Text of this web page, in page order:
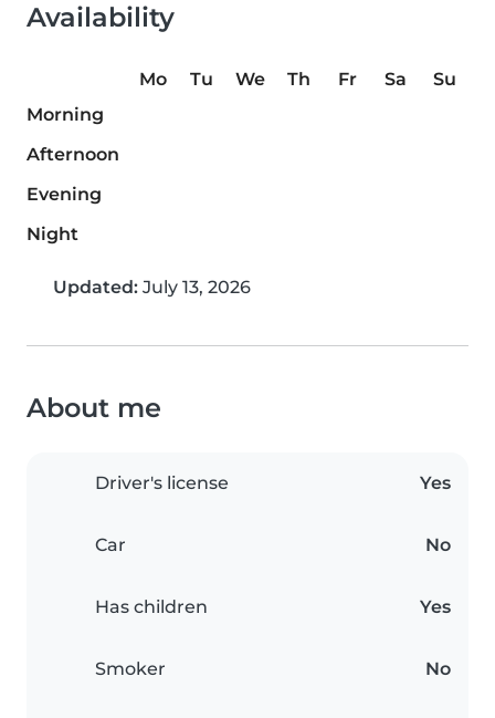
Availability
Mo Tu We Th Fr Sa
Su
Morning
Afternoon
Evening
Night
Updated: July 13, 2026
About me
Driver's license Yes
Car No
Has children Yes
Smoker No